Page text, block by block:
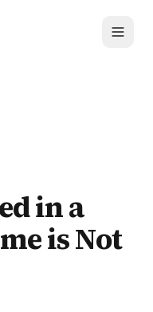
in a
is Not